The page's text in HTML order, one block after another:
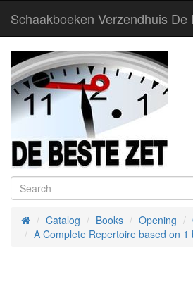
Schaakboeken Verzendhuis De
HomeCatalog Books Opening
A Complete Repertoire based on 1